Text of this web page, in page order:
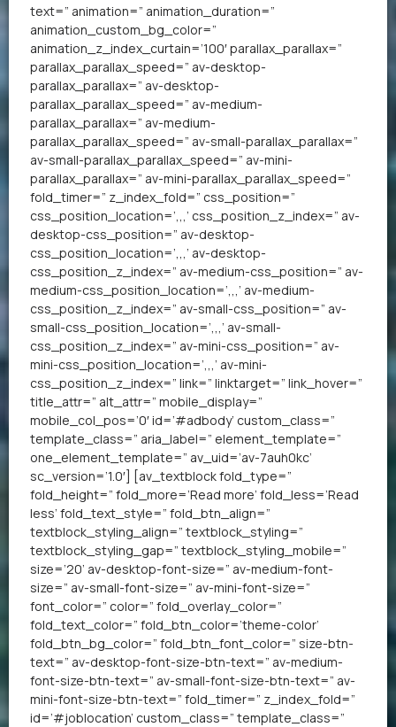
text=” animation=” animation_duration=”
animation_custom_bg_color=”
animation_z_index_curtain=’100′ parallax_parallax=”
parallax_parallax_speed=” av-desktop-
parallax_parallax=” av-desktop-
parallax_parallax_speed=” av-medium-
parallax_parallax=” av-medium-
parallax_parallax_speed=” av-small-parallax_parallax=”
av-small-parallax_parallax_speed=” av-mini-
parallax_parallax=” av-mini-parallax_parallax_speed=”
fold_timer=” z_index_fold=” css_position=”
css_position_location=’,,,’ css_position_z_index=” av-
desktop-css_position=” av-desktop-
css_position_location=’,,,’ av-desktop-
css_position_z_index=” av-medium-css_position=” av-
medium-css_position_location=’,,,’ av-medium-
css_position_z_index=” av-small-css_position=” av-
small-css_position_location=’,,,’ av-small-
css_position_z_index=” av-mini-css_position=” av-
mini-css_position_location=’,,,’ av-mini-
css_position_z_index=” link=” linktarget=” link_hover=”
title_attr=” alt_attr=” mobile_display=”
mobile_col_pos=’0′ id=’#adbody’ custom_class=”
template_class=” aria_label=” element_template=”
one_element_template=” av_uid=’av-7auh0kc’
sc_version=’1.0′] [av_textblock fold_type=”
fold_height=” fold_more=’Read more’ fold_less=’Read
less’ fold_text_style=” fold_btn_align=”
textblock_styling_align=” textblock_styling=”
textblock_styling_gap=” textblock_styling_mobile=”
size=’20’ av-desktop-font-size=” av-medium-font-
size=” av-small-font-size=” av-mini-font-size=”
font_color=” color=” fold_overlay_color=”
fold_text_color=” fold_btn_color=’theme-color’
fold_btn_bg_color=” fold_btn_font_color=” size-btn-
text=” av-desktop-font-size-btn-text=” av-medium-
font-size-btn-text=” av-small-font-size-btn-text=” av-
mini-font-size-btn-text=” fold_timer=” z_index_fold=”
id=’#joblocation’ custom_class=” template_class=”